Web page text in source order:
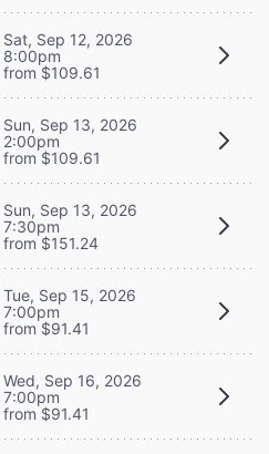
Sat, Sep 12, 2026
8:00pm
from $109.61
Sun, Sep 13, 2026
2:00pm
from $109.61
Sun, Sep 13, 2026
7:30pm
from $151.24
Tue, Sep 15, 2026
7:00pm
from $91.41
Wed, Sep 16, 2026
7:00pm
from $91.41